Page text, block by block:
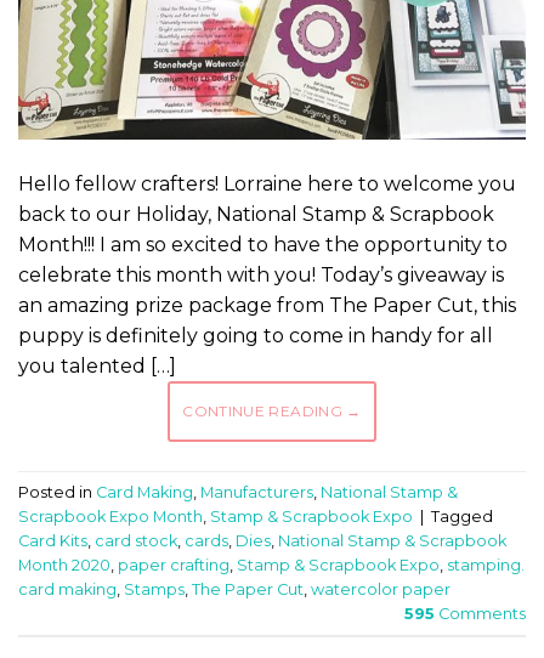
Hello fellow crafters! Lorraine here to welcome you
back to our Holiday, National Stamp & Scrapbook
Month!!! I am so excited to have the opportunity to
celebrate this month with you! Today’s giveaway is
an amazing prize package from The Paper Cut, this
puppy is definitely going to come in handy for all
you talented […]
CONTINUE READING →
Posted in Card Making Manufacturers National Stamp &
Scrapbook Expo Month Stamp & Scrapbook Expo | Tagged
Card Kits card stock cards Dies National Stamp & Scrapbook
Month 2020 paper crafting Stamp & Scrapbook Expo stamping.
card making Stamps The Paper Cut watercolor paper
595 Comments